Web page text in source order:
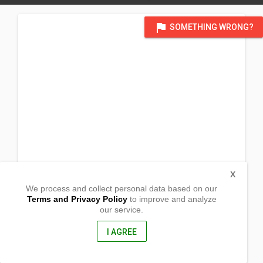
flag SOMETHING WRONG?
Gingoog City, Misamis Oriental
We process and collect personal data based on our
Terms and Privacy Policyto improve and analyze
our service.
I AGREE
X